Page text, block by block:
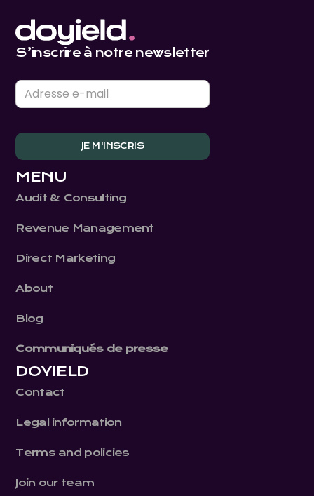
S’inscrire à notre newsletter
MENU
Audit & Consulting
Revenue Management
Direct Marketing
About
Blog
Communiqués de presse
DOYIELD
Contact
Legal information
Terms and policies
Join our team